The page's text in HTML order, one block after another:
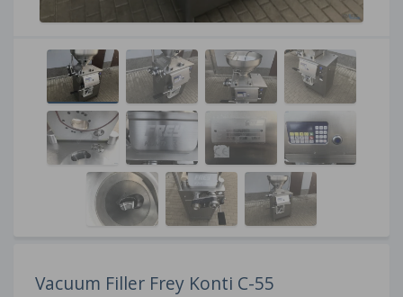
Vacuum Filler Frey Konti C-55